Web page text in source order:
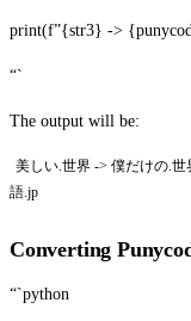
print(f”{str3} ->
“`
The output will be:
美しい.世界 -> 僕だけの.
語.jp
Converting
“`python